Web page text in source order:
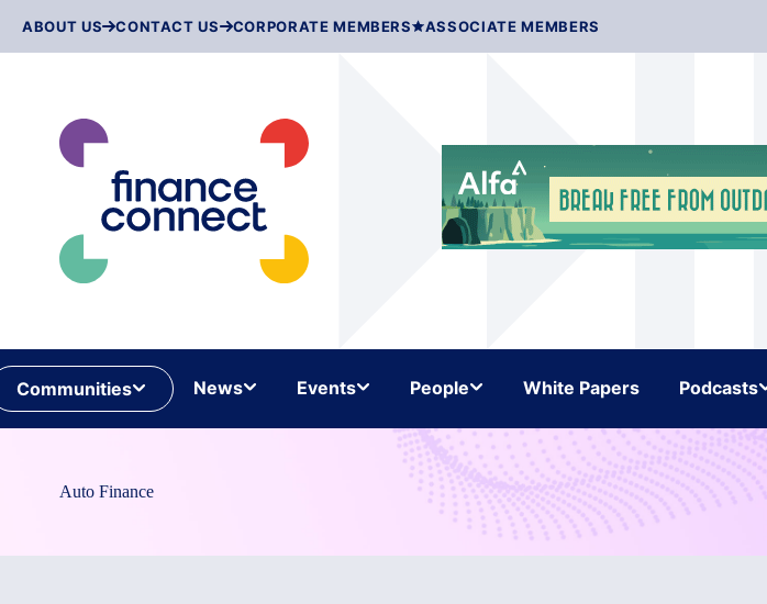
ABOUT US CONTACT US CORPORATE MEMBERS ASSOCIATE MEMBERS
Communities News Events People White Papers Podcasts
Auto Finance